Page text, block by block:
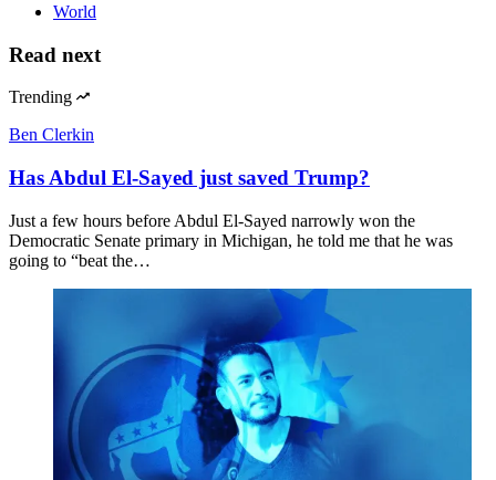
World
Read next
Trending
Ben Clerkin
Has Abdul El-Sayed just saved Trump?
Just a few hours before Abdul El-Sayed narrowly won the
Democratic Senate primary in Michigan, he told me that he was
going to “beat the…